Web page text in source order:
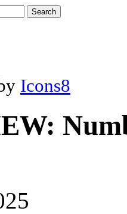
Icons8